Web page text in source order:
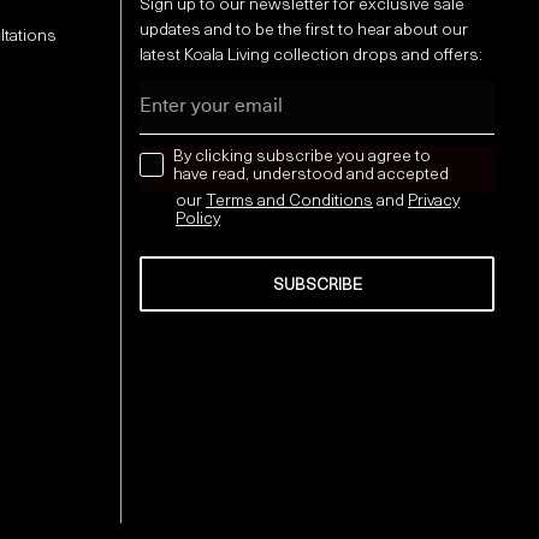
Sign up to our newsletter for exclusive sale
updates and to be the first to hear about our
latest Koala Living collection drops and offers:
news letter
By clicking subscribe you agree to
have read, understood and accepted
our Terms and Conditions and Privacy
Policy
SUBSCRIBE